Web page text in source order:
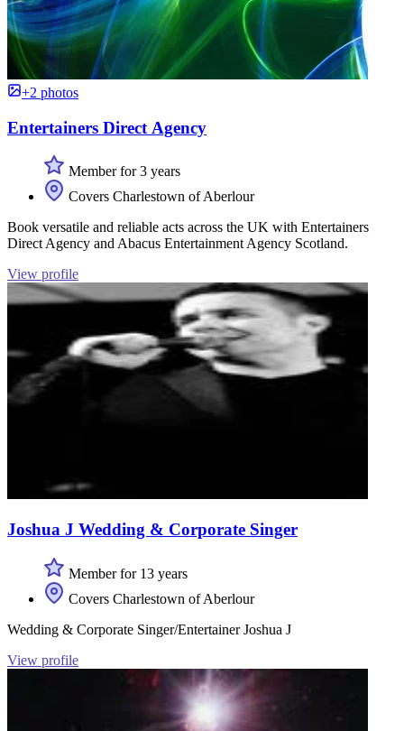
+2 photos
Entertainers Direct Agency
Member for 3 years
Covers Charlestown of Aberlour
Book versatile and reliable acts across the UK with Entertainers
Direct Agency and Abacus Entertainment Agency Scotland.
View profile
Joshua J Wedding & Corporate Singer
Member for 13 years
Covers Charlestown of Aberlour
Wedding & Corporate Singer/Entertainer Joshua J
View profile